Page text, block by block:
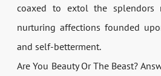
coaxed to extol the splendors
nurturing affections founded
and self-betterment.
Are You Beauty Or The Beast?